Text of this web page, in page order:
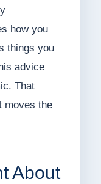
how you
things you
advice
That
moves the
About